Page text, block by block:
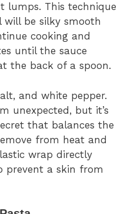
lumps. This technique
will be silky smooth
cooking and
until the sauce
the back of a spoon.
and white pepper.
unexpected, but it’s
that balances the
from heat and
wrap directly
prevent a skin from